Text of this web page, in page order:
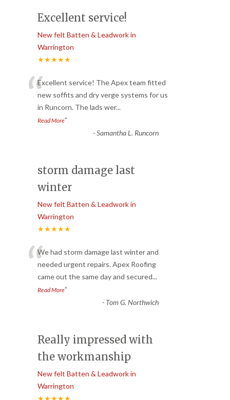
Excellent service!
New felt Batten & Leadwork in
Warrington
★★★★★
“Excellent service! The Apex team fitted
new soffits and dry verge systems for us
in Runcorn. The lads wer...
Read More”
-Samantha L. Runcorn
storm damage last
winter
New felt Batten & Leadwork in
Warrington
★★★★★
“We had storm damage last winter and
needed urgent repairs. Apex Roofing
came out the same day and secured...
Read More”
- Tom G. Northwich
Really impressed with
the workmanship
New felt Batten & Leadwork in
Warrington
★★★★★